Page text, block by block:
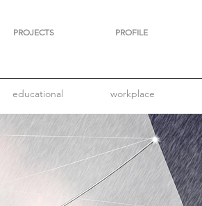
PROJECTS PROFILE
educational workplace